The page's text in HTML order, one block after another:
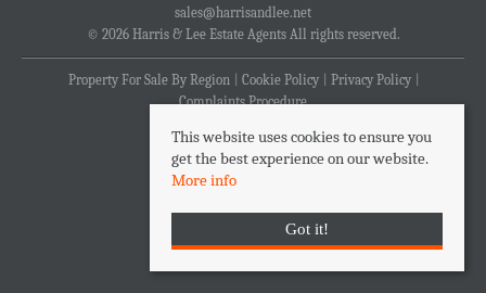
sales@harrisandlee.net
© 2026 Harris & Lee Estate Agents All rights reserved.
Property For Sale By Region Cookie Policy
Privacy Policy
Complaints Procedure
This website uses cookies to ensure you
get the best experience on our website.
More info
Got it!